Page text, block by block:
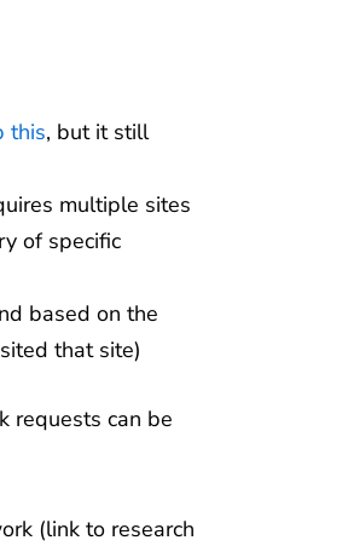
this, but it still
multiple sites
of specific
based on the
that site)
requests can be
(link to research